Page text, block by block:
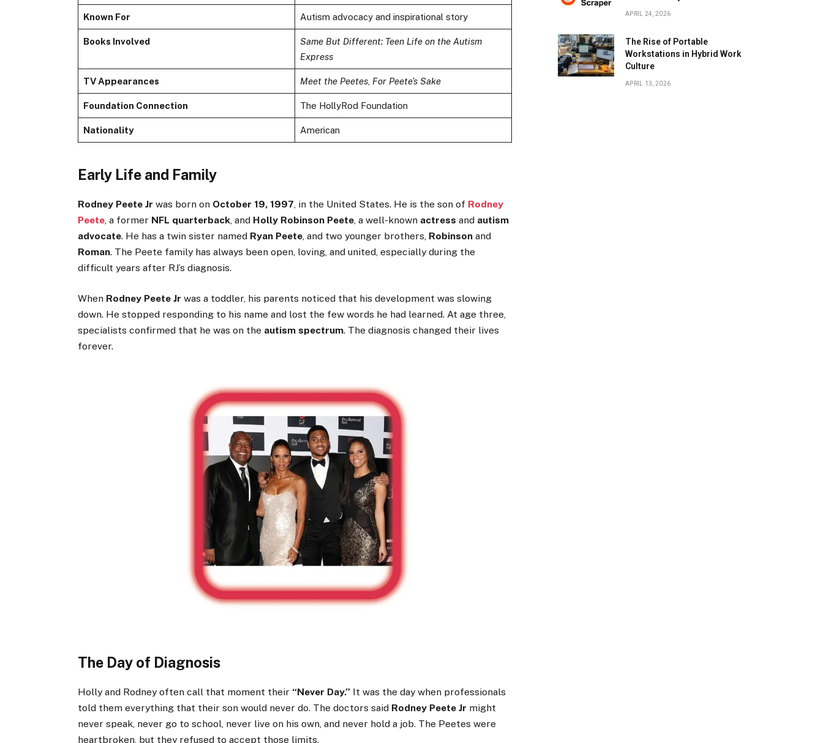
Known For Autism advocacy and inspirational story
Books Involved
Same But Different: Teen Life on the Autism
Express
TV Appearances Meet the Peetes, For Peete’s Sake
Foundation Connection The HollyRod Foundation
Nationality American
Early Life and Family
Rodney Peete Jr was born on October 19, 1997 , in the United States. He is the son of Rodney
Peete , a former NFL quarterback , and Holly Robinson Peete , a well-known actress and autism
advocate. He has a twin sister named Ryan Peete , and two younger brothers, Robinson and
Roman. The Peete family has always been open, loving, and united, especially during the
difficult years after RJ’s diagnosis.
When Rodney Peete Jr was a toddler, his parents noticed that his development was slowing
down. He stopped responding to his name and lost the few words he had learned. At age three,
specialists confirmed that he was on the autism spectrum. The diagnosis changed their lives
forever.
The Day of Diagnosis
Holly and Rodney often call that moment their “Never Day.” It was the day when professionals
told them everything that their son would never do. The doctors said Rodney Peete Jr might
never speak, never go to school, never live on his own, and never hold a job. The Peetes were
heartbroken, but they refused to accept those limits.
APRIL 24, 2026
The Rise of Portable
Workstations in Hybrid Work
Culture
APRIL 13, 2026